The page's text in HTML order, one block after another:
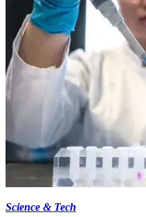
Science & Tech